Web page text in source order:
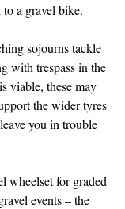
a gravel bike.
sojourns tackle
with trespass in the
viable, these may
the wider tyres
you in trouble
wheelset for graded
events – the